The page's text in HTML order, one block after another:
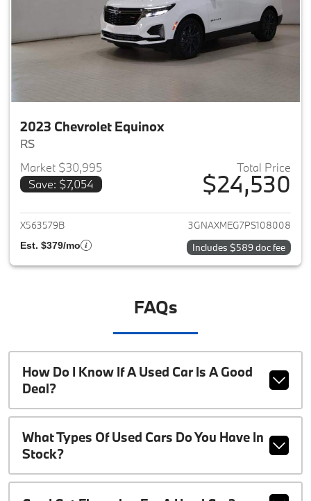
2023 Chevrolet Equinox
RS
Market $30,995
Save: $7,054
Total Price
$24,530
View details for 2023
X563579B 3GNAXMEG7PS108008
Est. $379/mo Includes $589 doc fee
FAQs
How Do I Know If A Used Car Is A Good
Deal?
What Types Of Used Cars Do You Have In
Stock?